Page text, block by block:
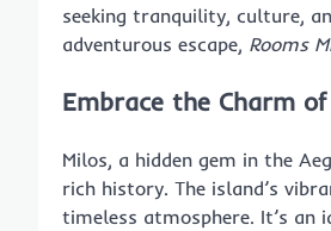
seeking tranquility, culture,
adventurous escape, Rooms
Embrace the Charm
Milos, a hidden gem in the
rich history. The island’s
timeless atmosphere. It’s an